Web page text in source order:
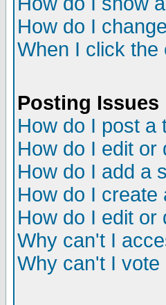
How do I
When I click the
Posting Issues
How do I post a
How do I edit or
How do I add a
How do I create
How do I edit or
Why can't I
Why can't I vote